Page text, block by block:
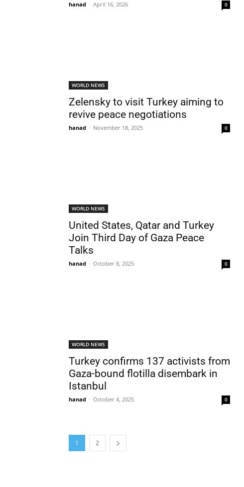
hanad - April 16, 2026 0
WORLD NEWS
Zelensky to visit Turkey aiming to
revive peace negotiations
hanad - November 18, 2025 0
WORLD NEWS
United States, Qatar and Turkey
Join Third Day of Gaza Peace
Talks
hanad - October 8, 2025 0
WORLD NEWS
Turkey confirms 137 activists from
Gaza-bound flotilla disembark in
Istanbul
hanad - October 4, 2025 0
1 2